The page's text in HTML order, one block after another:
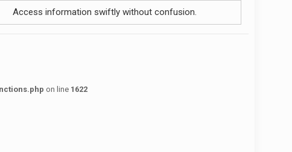
Access information swiftly without confusion.
on line 1622